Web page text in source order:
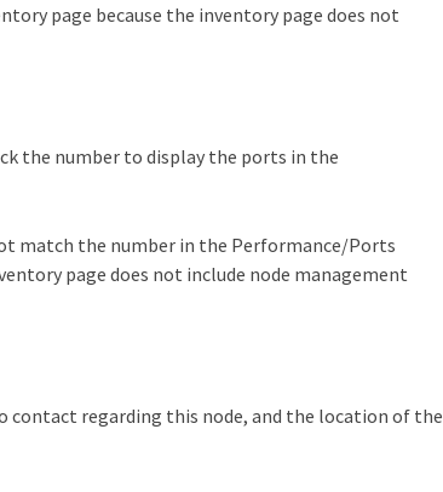
page because the inventory page does not
the number to display the ports in the
match the number in the Performance/Ports
page does not include node management
regarding this node, and the location of the